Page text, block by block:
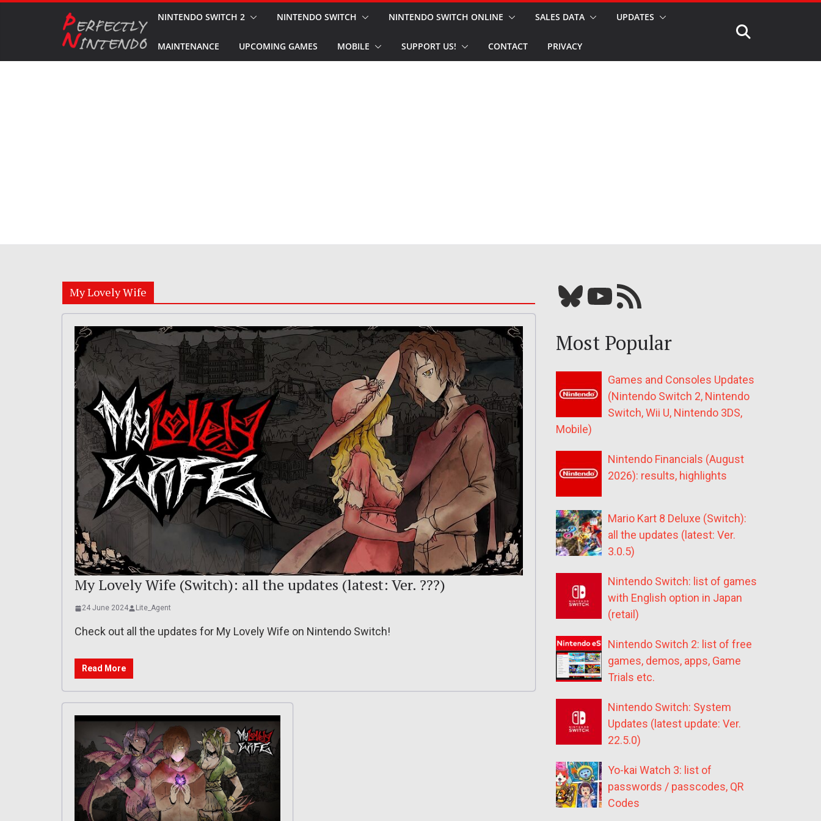
NINTENDO SWITCH 2 NINTENDO SWITCH NINTENDO SWITCH ONLINE SALES DATA UPDATES
MAINTENANCE UPCOMING GAMES MOBILE SUPPORT US! CONTACT PRIVACY
My Lovely Wife
My Lovely Wife (Switch): all the updates (latest: Ver. ???)
24 June 2024 Lite_Agent
Check out all the updates for My Lovely Wife on Nintendo Switch!
Read More
Bluesky YouTube Our RSS feed
Most Popular
Games and Consoles Updates
(Nintendo Switch 2, Nintendo
Switch, Wii U, Nintendo 3DS,
Mobile)
Nintendo Financials (August
2026): results, highlights
Mario Kart 8 Deluxe (Switch):
all the updates (latest: Ver.
3.0.5)
Nintendo Switch: list of games
with English option in Japan
(retail)
Nintendo Switch 2: list of free
games, demos, apps, Game
Trials etc.
Nintendo Switch: System
Updates (latest update: Ver.
22.5.0)
Yo-kai Watch 3: list of
passwords / passcodes, QR
Codes